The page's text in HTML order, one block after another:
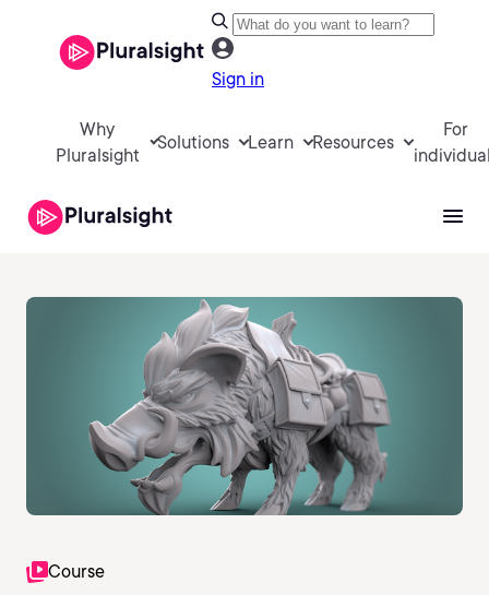
Sign in
Why
Pluralsight
Solutions Learn Resources
For
Course